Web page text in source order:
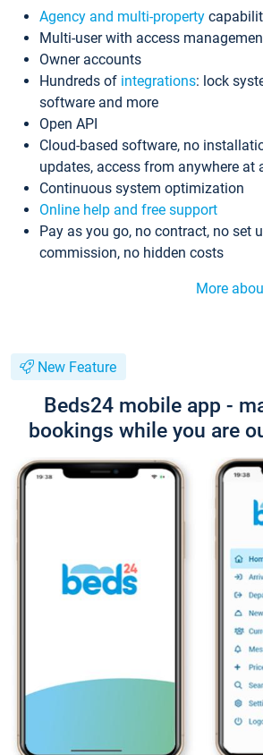
Agency and multi-property
Multi-user with access
Owner accounts
Hundreds of integrations: lock
software and more
Open API
Cloud-based software, no
updates, access from anywhere at
Continuous system optimization
Online help and free support
Pay as you go, no contract, no set
commission, no hidden costs
More
New Feature
Beds24 mobile app -
bookings while you are